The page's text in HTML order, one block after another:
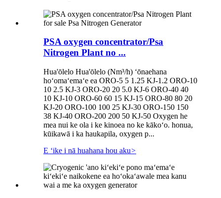
PSA oxygen concentrator/Psa
Nitrogen Plant no ...
Hua'ōlelo Hua'ōlelo (Nm³/h) ʻōnaehana
hoʻomaʻemaʻe ea ORO-5 5 1.25 KJ-1.2 ORO-10
10 2.5 KJ-3 ORO-20 20 5.0 KJ-6 ORO-40 40
10 KJ-10 ORO-60 60 15 KJ-15 ORO-80 80 20
KJ-20 ORO-100 100 25 KJ-30 ORO-150 150
38 KJ-40 ORO-200 200 50 KJ-50 Oxygen he
mea nui ke ola i ke kinoea no ke kākoʻo. honua,
kūikawā i ka haukapila, oxygen p...
E ʻike i nā huahana hou aku>